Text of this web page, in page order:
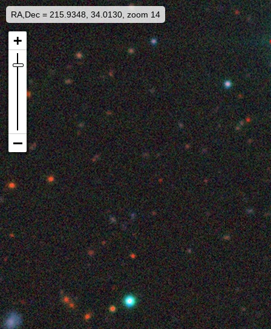
RA,Dec = 215.9348, 34.0130, zoom 14